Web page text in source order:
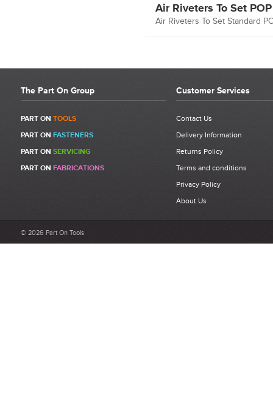
Air Riveters To Set
Air Riveters To Set Standard
The Part On Group
PART ON TOOLS
PART ON FASTENERS
PART ON SERVICING
PART ON FABRICATIONS
Customer Services
Contact Us
Delivery Information
Returns Policy
Terms and conditions
Privacy Policy
About Us
© 2026 Part On Tools